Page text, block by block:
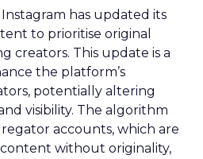
has updated its
to prioritise original
creators. This update is a
the platform’s
potentially altering
visibility. The algorithm
accounts, which are
without originality,